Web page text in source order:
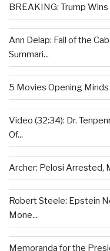
BREAKING: Trump
Ann Delap: Fall of the
Summari...
5 Movies Opening
Video (32:34): Dr.
Of...
Archer: Pelosi Arrested,
Robert Steele: Epstein
Mone...
Memoranda for the